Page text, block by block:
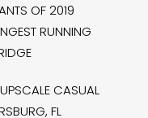
OF 2019
RUNNING
CASUAL
FL